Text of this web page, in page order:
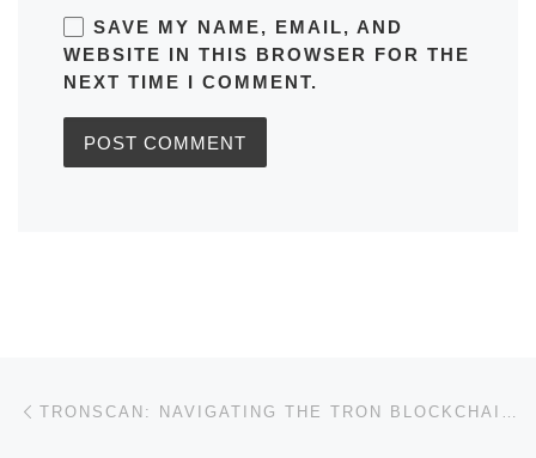
SAVE MY NAME, EMAIL, AND
WEBSITE IN THIS BROWSER FOR THE
NEXT TIME I COMMENT.
Post navigation